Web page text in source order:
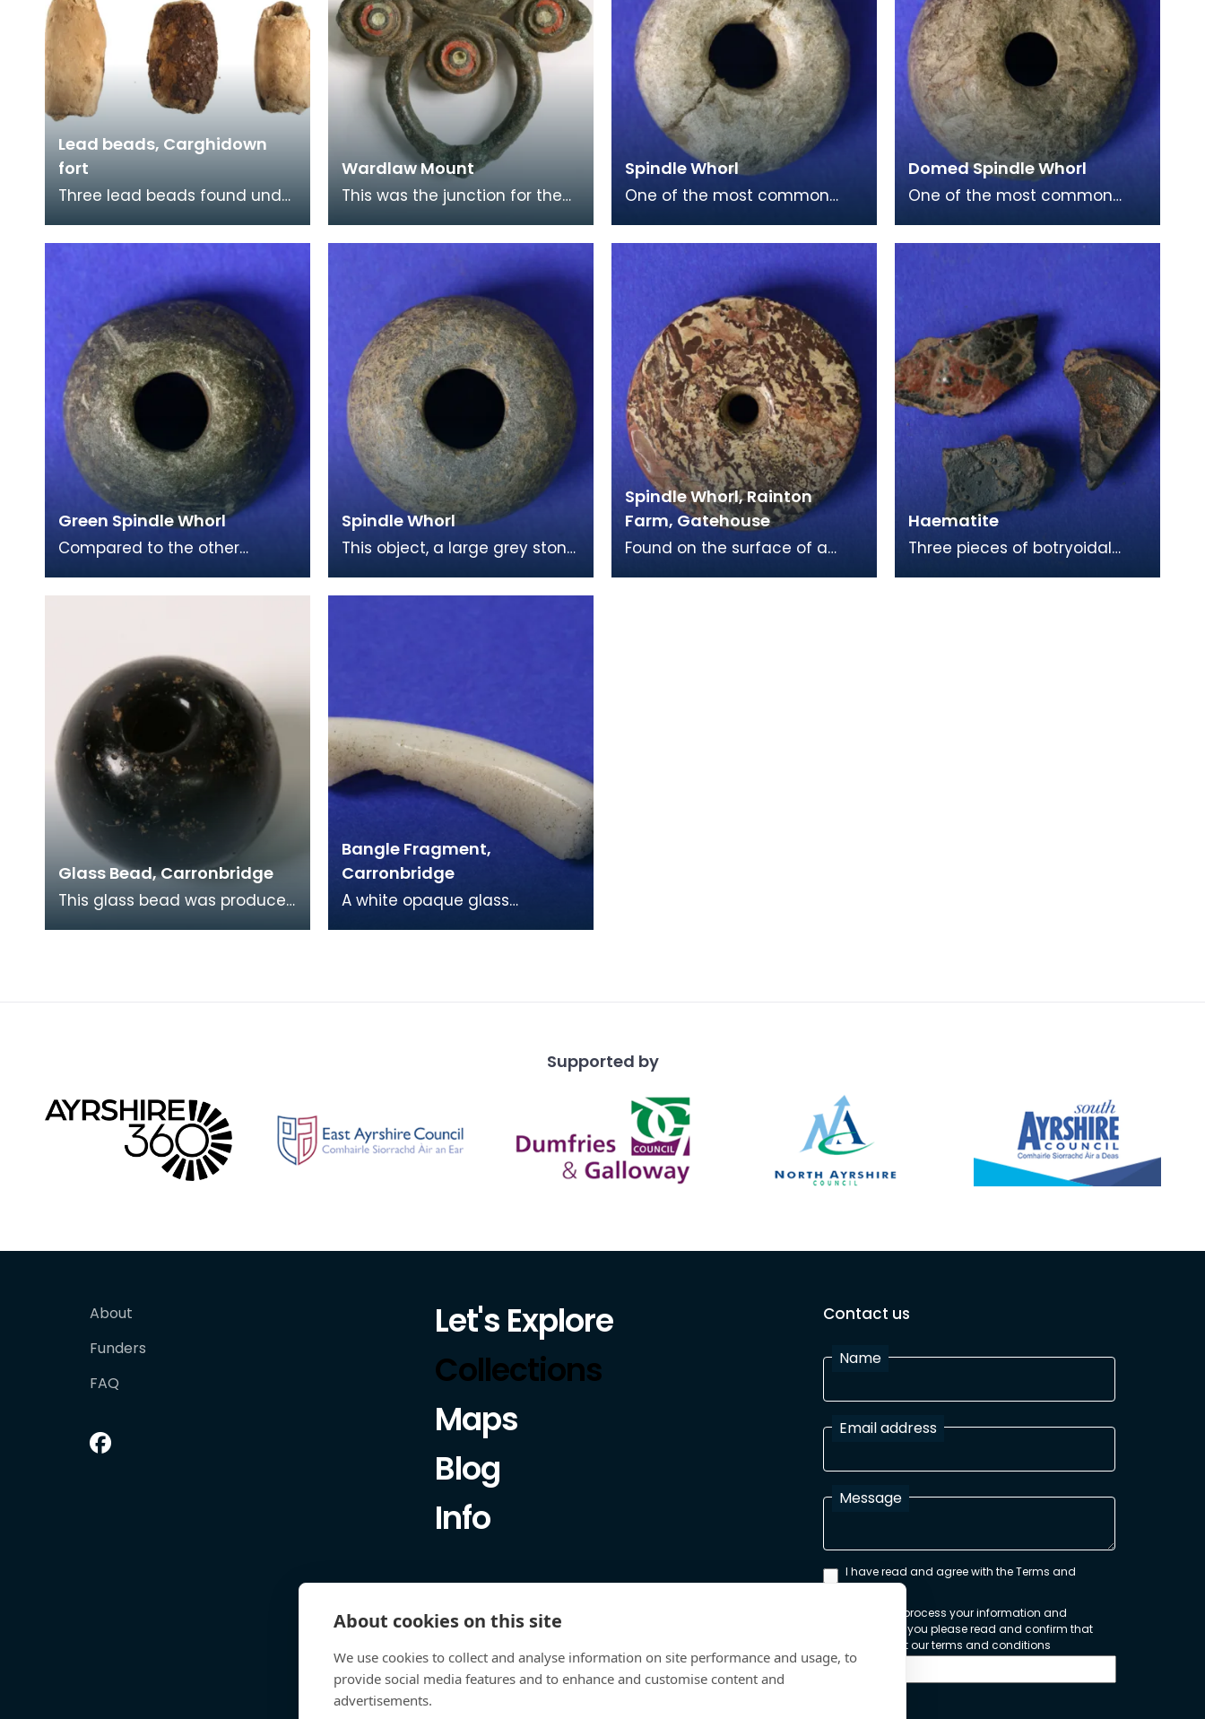
Lead beads, Carghidown
fort
Three lead beads found under
the Carghidown promontory
Wardlaw Mount
This was the junction for the
Although it is decorated in the
Spindle Whorl
One of the most common
are spindle whorls, with this
small example be
Domed Spindle Whorl
One of the most common
spindle whorls. This is a small
Green Spindle Whorl
Compared to the other
Iron Age collection, this
Spindle Whorl
This object, a large grey stone
most common finds from the
Spindle Whorl, Rainton
Farm, Gatehouse
Found on the surface of a
Haematite
Three pieces of botryoidal
Glass Bead, Carronbridge
This glass bead was produced
Bangle Fragment,
Carronbridge
A white opaque glass
Supported by
About
Funders
FAQ
Let's Explore
Collections
Maps
Blog
Info
Contact us
Name
Email address
Message
I have read and agree with the Terms and
Conditions
In order to process your information and
respond to you please read and confirm that
you accept our terms and conditions
About cookies on this site
We use cookies to collect and analyse information on site performance and usage, to
provide social media features and to enhance and customise content and
advertisements.